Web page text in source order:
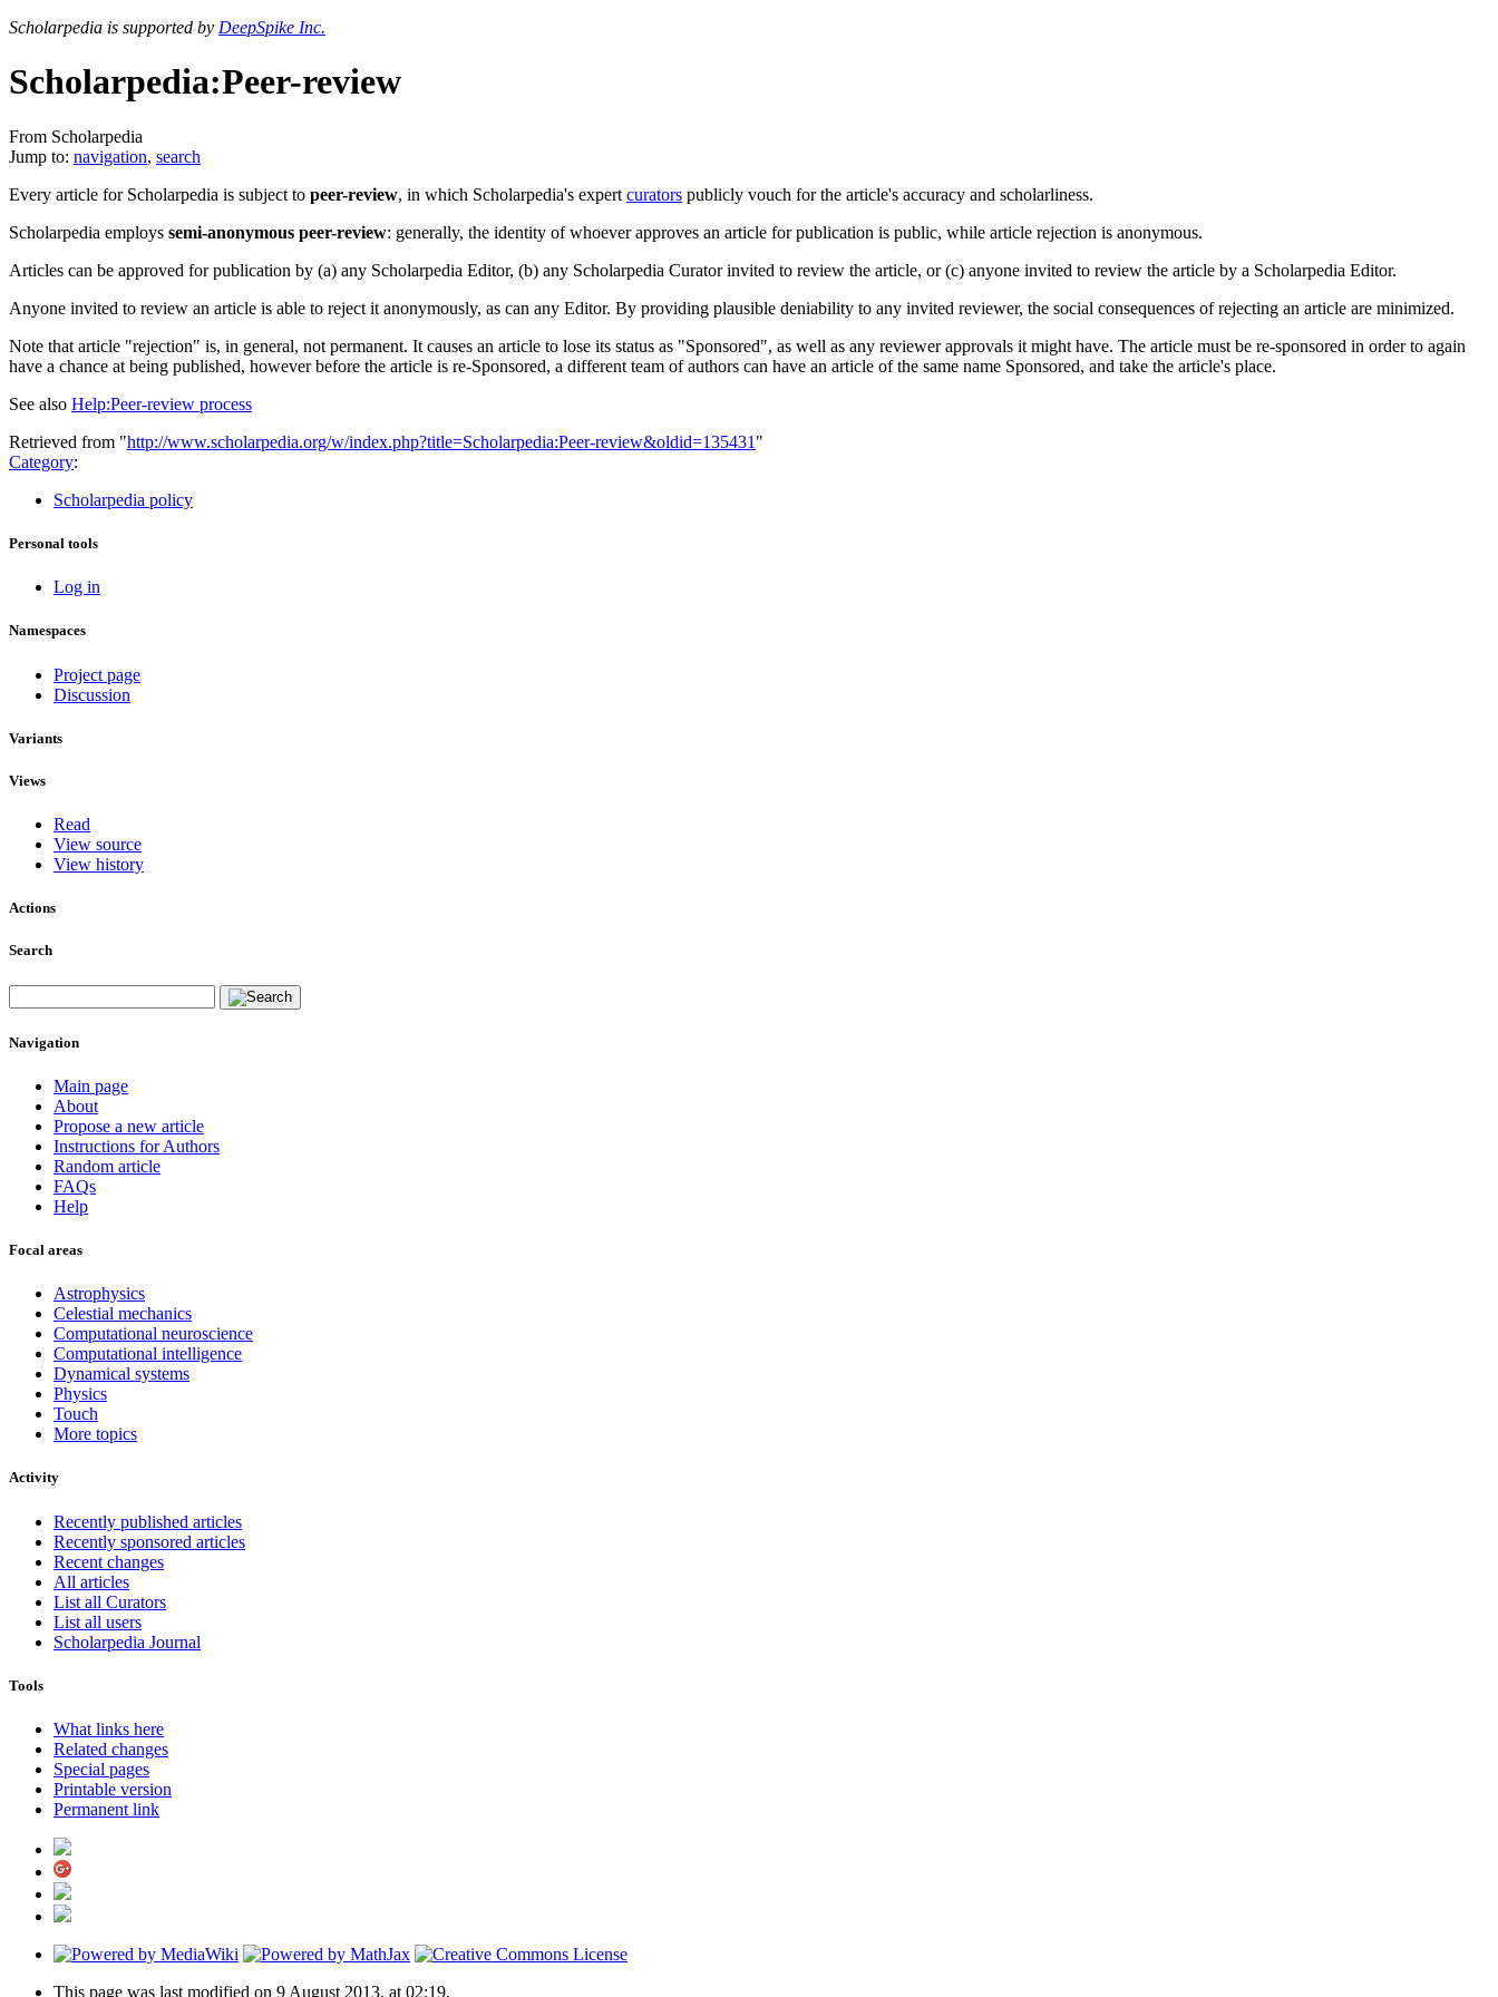
Scholarpedia is supported by DeepSpike Inc.
Scholarpedia:Peer-review
From Scholarpedia
Jump to: navigation, search
Every article for Scholarpedia is subject to peer-review, in which Scholarpedia's expert curators publicly vouch for the article's accuracy and scholarliness.
Scholarpedia employs semi-anonymous peer-review: generally, the identity of whoever approves an article for publication is public, while article rejection is anonymous.
Articles can be approved for publication by (a) any Scholarpedia Editor, (b) any Scholarpedia Curator invited to review the article, or (c) anyone invited to review the article by a Scholarpedia Editor.
Anyone invited to review an article is able to reject it anonymously, as can any Editor. By providing plausible deniability to any invited reviewer, the social consequences of rejecting an article are minimized.
Note that article "rejection" is, in general, not permanent. It causes an article to lose its status as "Sponsored", as well as any reviewer approvals it might have. The article must be re-sponsored in order to again
have a chance at being published, however before the article is re-Sponsored, a different team of authors can have an article of the same name Sponsored, and take the article's place.
See also Help:Peer-review process
Retrieved from "http://www.scholarpedia.org/w/index.php?title=Scholarpedia:Peer-review&oldid=135431 "
Category:
Scholarpedia policy
Personal tools
Log in
Namespaces
Project page
Discussion
Variants
Views
Read
View source
View history
Actions
Search
Navigation
Main page
About
Propose a new article
Instructions for Authors
Random article
FAQs
Help
Focal areas
Astrophysics
Celestial mechanics
Computational neuroscience
Computational intelligence
Dynamical systems
Physics
Touch
More topics
Activity
Recently published articles
Recently sponsored articles
Recent changes
All articles
List all Curators
List all users
Scholarpedia Journal
Tools
What links here
Related changes
Special pages
Printable version
Permanent link
This page was last modified on 9 August 2013, at 02:19.